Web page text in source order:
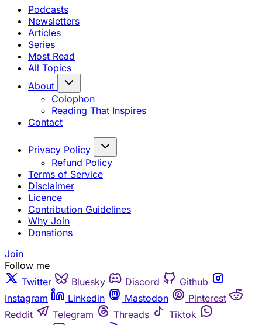
Podcasts
Newsletters
Articles
Series
Most Read
All Topics
About
Colophon
Reading That Inspires
Contact
Privacy Policy
Refund Policy
Terms of Service
Disclaimer
Licence
Contribution Guidelines
Why Join
Donations
Join
Follow me
Twitter
Bluesky Discord
Github
Instagram
Linkedin Mastodon
Pinterest
Reddit
Telegram Threads
Tiktok